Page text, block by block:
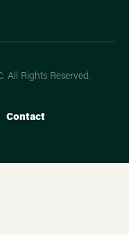
All Rights Reserved.
Contact